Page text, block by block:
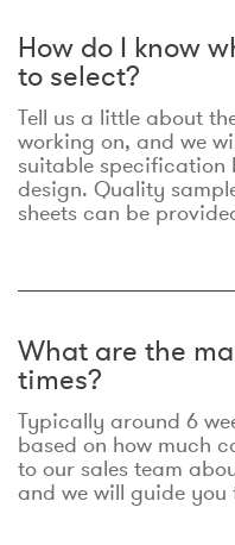
How do I know
to select?
Tell us a little about
working on, and we
suitable specification
design. Quality
sheets can be
What are the
times?
Typically around 6
based on how much
to our sales team
and we will guide you